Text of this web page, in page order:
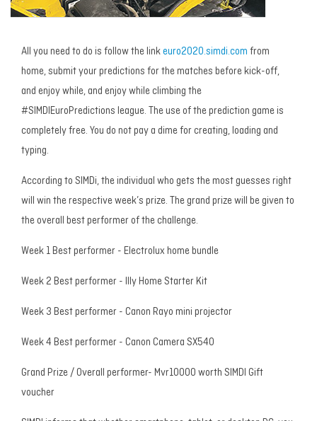
All you need to do is follow the link euro2020.simdi.com from
home, submit your predictions for the matches before kick-off,
and enjoy while, and enjoy while climbing the
#SIMDIEuroPredictions league. The use of the prediction game is
completely free. You do not pay a dime for creating, loading and
typing.
According to SIMDi, the individual who gets the most guesses right
will win the respective week’s prize. The grand prize will be given to
the overall best performer of the challenge.
Week 1 Best performer - Electrolux home bundle
Week 2 Best performer - Illy Home Starter Kit
Week 3 Best performer - Canon Rayo mini projector
Week 4 Best performer - Canon Camera SX540
Grand Prize / Overall performer- Mvr10000 worth SIMDI Gift
voucher